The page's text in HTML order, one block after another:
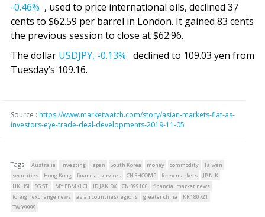
-0.46% , used to price international oils, declined 37
cents to $62.59 per barrel in London. It gained 83 cents
the previous session to close at $62.96.
The dollar USDJPY, -0.13% declined to 109.03 yen from
Tuesday’s 109.16.
Source : https://www.marketwatch.com/story/asian-markets-flat-as-
investors-eye-trade-deal-developments-2019-11-05
Tags : Australia Investing Japan South Korea money commodity
Taiwan
securities
Hong Kong financial services CN:SHCOMP forex markets
JP:NIK
HK:HSI
SG:STI MY:FBMKLCI ID:JAKIDX CN:399106
financial market news
foreign exchange news
asian countries/regions greater china
KR:180721
TW:Y9999